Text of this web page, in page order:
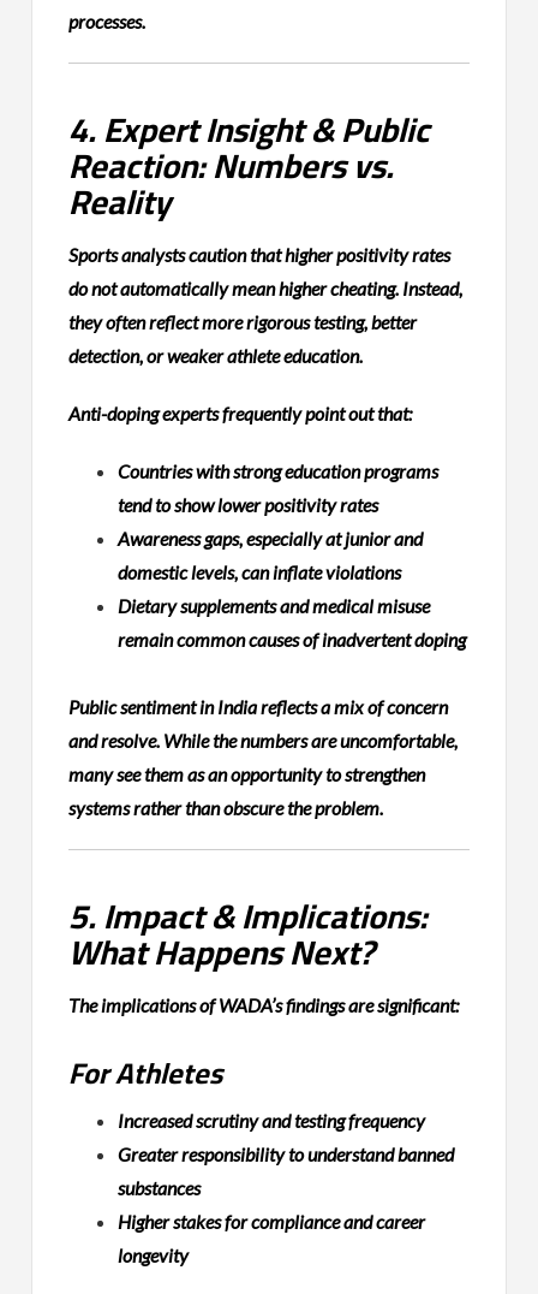
processes.
4. Expert Insight & Public
Reaction: Numbers vs.
Reality
Sports analysts caution that higher positivity rates
do not automatically mean higher cheating. Instead,
they often reflect more rigorous testing, better
detection, or weaker athlete education.
Anti-doping experts frequently point out that:
Countries with strong education programs
tend to show lower positivity rates
Awareness gaps, especially at junior and
domestic levels, can inflate violations
Dietary supplements and medical misuse
remain common causes of inadvertent doping
Public sentiment in India reflects a mix of concern
and resolve. While the numbers are uncomfortable,
many see them as an opportunity to strengthen
systems rather than obscure the problem.
5. Impact & Implications:
What Happens Next?
The implications of WADA’s findings are significant:
For Athletes
Increased scrutiny and testing frequency
Greater responsibility to understand banned
substances
Higher stakes for compliance and career
longevity